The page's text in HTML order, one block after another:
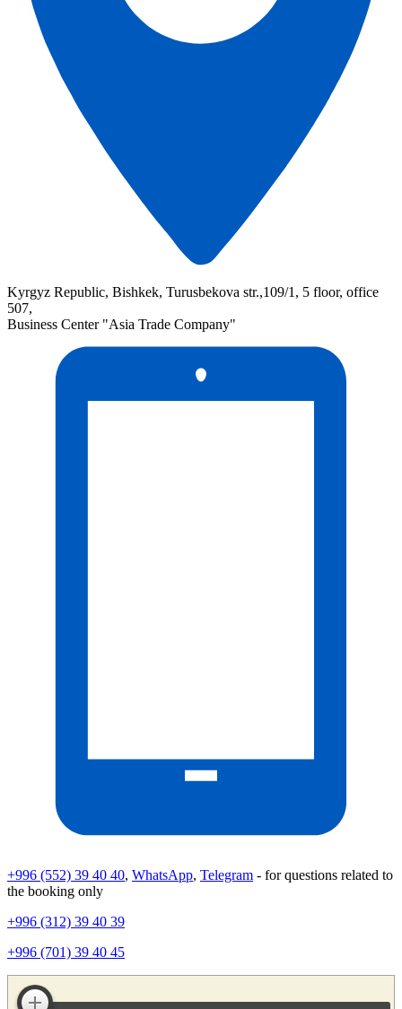
Kyrgyz Republic, Bishkek, Turusbekova str.,109/1, 5 floor, office
507,
Business Center "Asia Trade Company"
+996 (552) 39 40 40, WhatsApp, Telegram - for questions related to
the booking only
+996 (312) 39 40 39
+996 (701) 39 40 45